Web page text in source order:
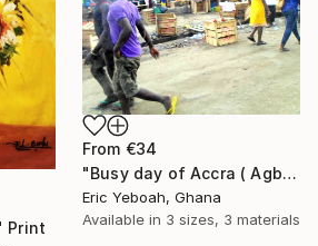
Print
From €34
"Busy day of Accra ( Agbogbloshi)" Print
Eric Yeboah, Ghana
Available in 3 sizes, 3 materials